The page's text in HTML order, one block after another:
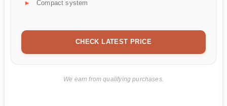
Compact system
CHECK LATEST PRICE
We earn from qualifying purchases.